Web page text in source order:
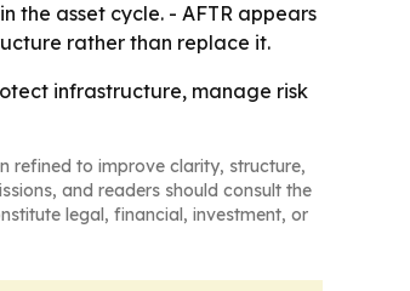
the asset cycle. - AFTR appears
rather than replace it.
infrastructure, manage risk
refined to improve clarity, structure,
and readers should consult the
legal, financial, investment, or